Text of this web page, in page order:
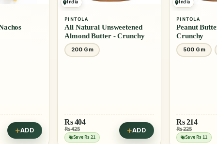
ADD
India
PINTOLA
Peanut Butter Classic -
Crunchy
500 Gm
Rs214
Rs 225
Save Rs 11
ADD
AMERICAN
BBQ
510 Ml
Rs445